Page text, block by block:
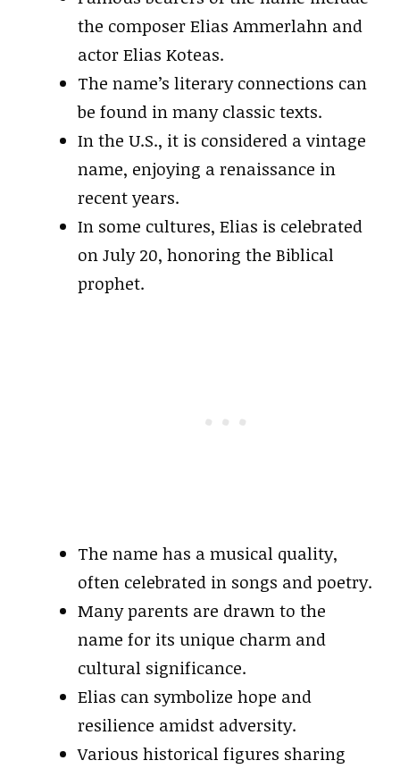
the composer Elias Ammerlahn and
actor Elias Koteas.
The name’s literary connections can
be found in many classic texts.
In the U.S., it is considered a vintage
name, enjoying a renaissance in
recent years.
In some cultures, Elias is celebrated
on July 20, honoring the Biblical
prophet.
The name has a musical quality,
often celebrated in songs and poetry.
Many parents are drawn to the
name for its unique charm and
cultural significance.
Elias can symbolize hope and
resilience amidst adversity.
Various historical figures sharing